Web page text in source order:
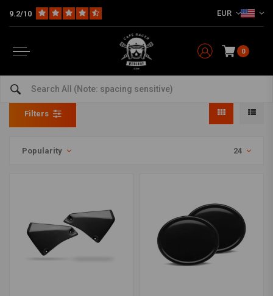
9.2/10 EUR
0
Side Panels
Home The Bike Tracker Fairing Side Panels
Filters
Popularity 24